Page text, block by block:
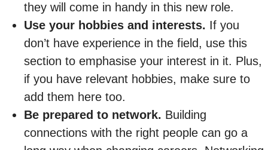
they will come in handy in this new role.
Use your hobbies and interests. If you
don’t have experience in the field, use this
section to emphasise your interest in it. Plus,
if you have relevant hobbies, make sure to
add them here too.
Be prepared to network. Building
connections with the right people can go a